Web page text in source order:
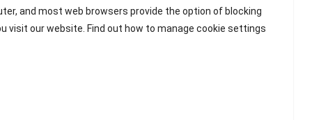
and most web browsers provide the option of blocking
visit our website. Find out how to manage cookie settings